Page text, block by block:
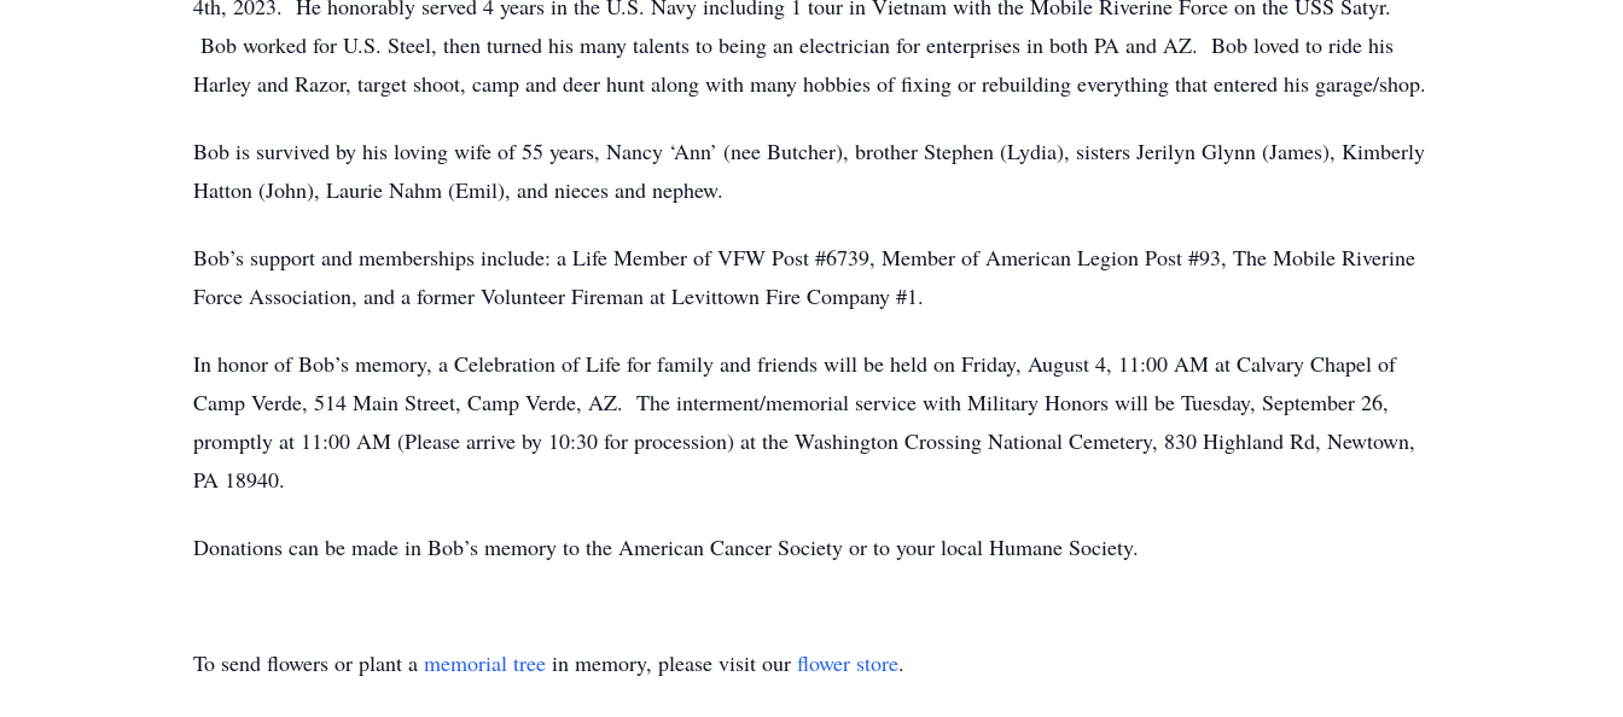
4th, 2023. He honorably served 4 years in the U.S. Navy including 1 tour in Vietnam with the Mobile Riverine Force on the USS Satyr.
Bob worked for U.S. Steel, then turned his many talents to being an electrician for enterprises in both PA and AZ. Bob loved to ride his
Harley and Razor, target shoot, camp and deer hunt along with many hobbies of fixing or rebuilding everything that entered his garage/shop.
Bob is survived by his loving wife of 55 years, Nancy ‘Ann’ (nee Butcher), brother Stephen (Lydia), sisters Jerilyn Glynn (James), Kimberly
Hatton (John), Laurie Nahm (Emil), and nieces and nephew.
Bob’s support and memberships include: a Life Member of VFW Post #6739, Member of American Legion Post #93, The Mobile Riverine
Force Association, and a former Volunteer Fireman at Levittown Fire Company #1.
In honor of Bob’s memory, a Celebration of Life for family and friends will be held on Friday, August 4, 11:00 AM at Calvary Chapel of
Camp Verde, 514 Main Street, Camp Verde, AZ. The interment/memorial service with Military Honors will be Tuesday, September 26,
promptly at 11:00 AM (Please arrive by 10:30 for procession) at the Washington Crossing National Cemetery, 830 Highland Rd, Newtown,
PA 18940.
Donations can be made in Bob’s memory to the American Cancer Society or to your local Humane Society.
To send flowers or plant a memorial tree in memory, please visit our flower store.